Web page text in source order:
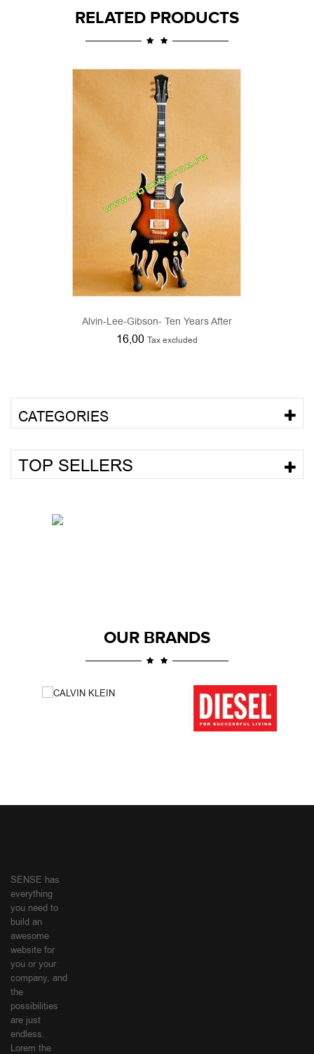
RELATED PRODUCTS
Alvin-Lee-Gibson- Ten Years After
16,00 Tax excluded
CATEGORIES
TOP SELLERS
OUR BRANDS
SENSE has
everything
you need to
build an
awesome
website for
you or your
company, and
the
possibilities
are just
endless.
Lorem the